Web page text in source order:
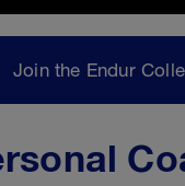
Join the Endur